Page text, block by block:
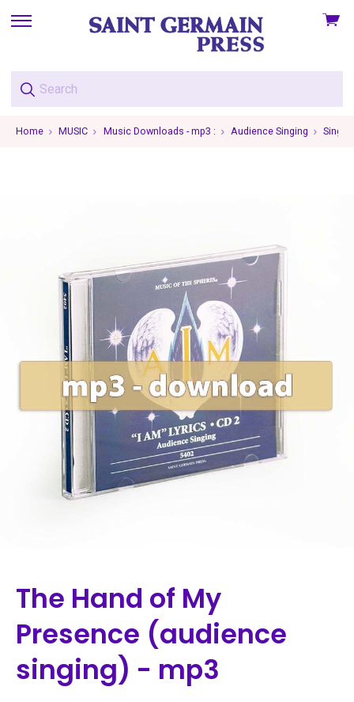
skip
menu
View
Home MUSIC Music Downloads - mp3 : Audience Singing
The Hand of My
Presence (audience
singing) - mp3